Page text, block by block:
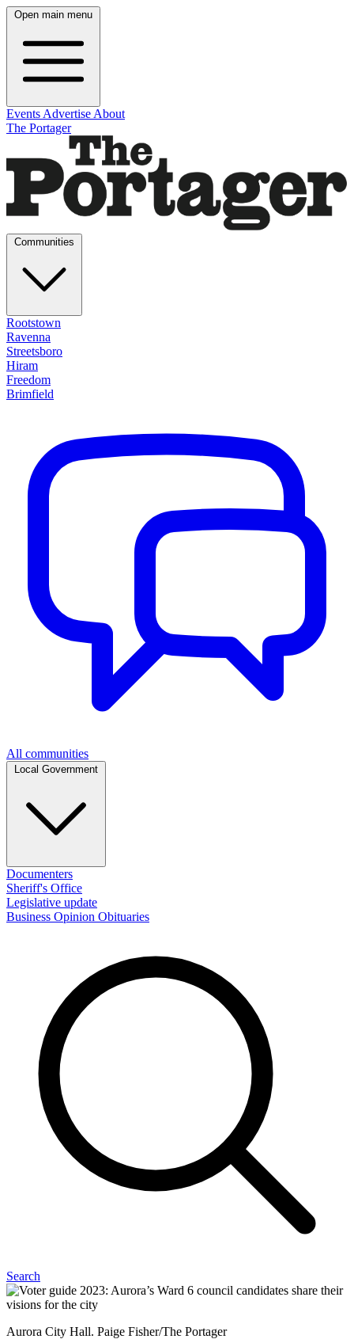
Open main menu
Events Advertise About
The Portager
Rootstown
Ravenna
Streetsboro
Hiram
Freedom
Brimfield
All communities
Documenters
Sheriff's Office
Legislative update
Business Opinion Obituaries
Search
Aurora City Hall. Paige Fisher/The Portager